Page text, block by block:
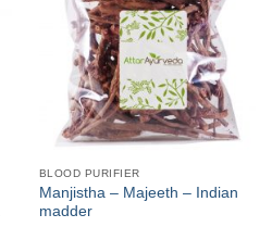
BLOOD PURIFIER
Manjistha – Majeeth – Indian
madder